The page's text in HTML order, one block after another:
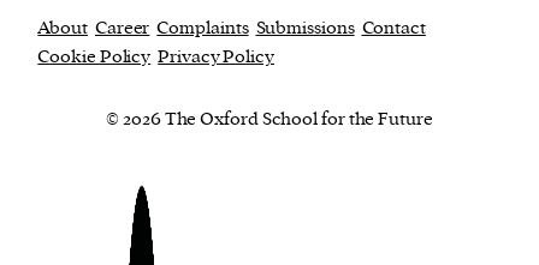
About Career Complaints Submissions Contact
Cookie Policy Privacy Policy
© 2026 The Oxford School for the Future